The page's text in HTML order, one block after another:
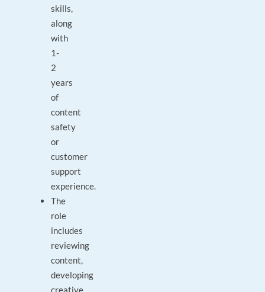
skills,
along
with
1-
2
years
of
content
safety
or
customer
support
experience.
The
role
includes
reviewing
content,
developing
creative